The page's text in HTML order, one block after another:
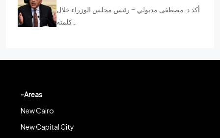
أكد د. مصطفى مدبولي – رئيس مجلس الوزراء خلال
-Areas
New Cairo
New Capital City